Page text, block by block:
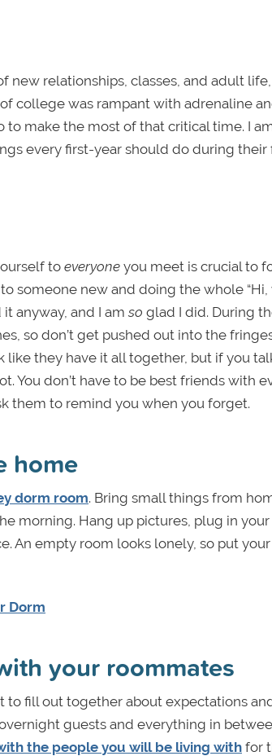
relationships, classes, and adult life,
college was rampant with adrenaline
make the most of that critical time. I
every first-year should do during their
to everyone you meet is crucial to
someone new and doing the whole “Hi,
it anyway, and I amso glad I did. During
so don’t get pushed out into the
they have it all together, but if you
You don’t have to be best friends with
them to remind you when you forget.
home
dorm room. Bring small things from
morning. Hang up pictures, plug in
An empty room looks lonely, so put
Dorm
your roommates
fill out together about expectations
guests and everything in
the people you willbe living with for